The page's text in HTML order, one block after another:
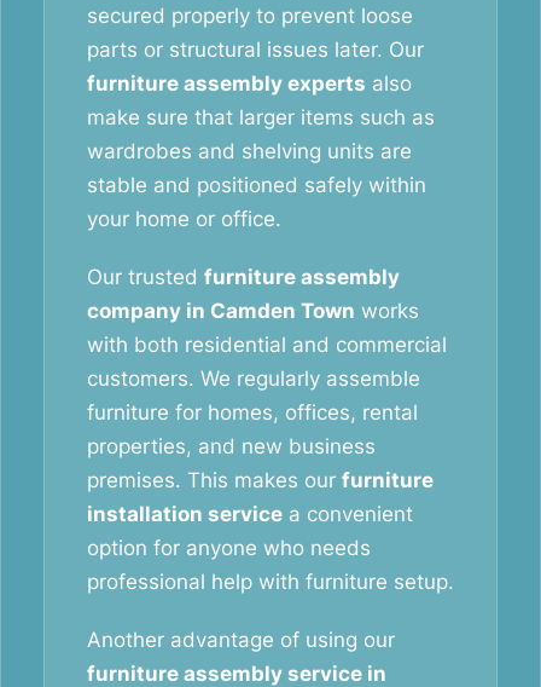
secured properly to prevent loose
parts or structural issues later. Our
furniture assembly experts also
make sure that larger items such as
wardrobes and shelving units are
stable and positioned safely within
your home or office.
Our trusted furniture assembly
company in Camden Town works
with both residential and commercial
customers. We regularly assemble
furniture for homes, offices, rental
properties, and new business
premises. This makes our furniture
installation service a convenient
option for anyone who needs
professional help with furniture setup.
Another advantage of using our
furniture assembly service in